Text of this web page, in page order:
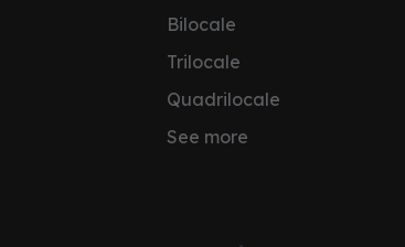
Bilocale
Trilocale
Quadrilocale
See more